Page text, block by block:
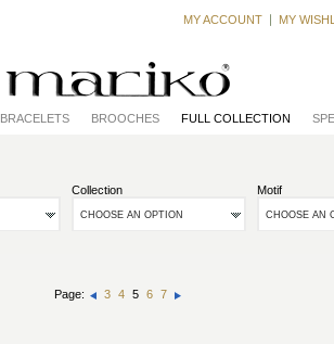
MY ACCOUNT
MY
BRACELETS BROOCHES FULL COLLECTION
Collection
CHOOSE AN OPTION
Motif
CHOOSE AN
Page: 3 4 5 6 7